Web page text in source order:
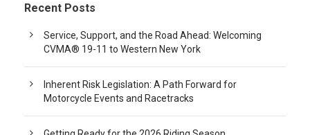
Recent Posts
Service, Support, and the Road Ahead: Welcoming
CVMA® 19-11 to Western New York
Inherent Risk Legislation: A Path Forward for
Motorcycle Events and Racetracks